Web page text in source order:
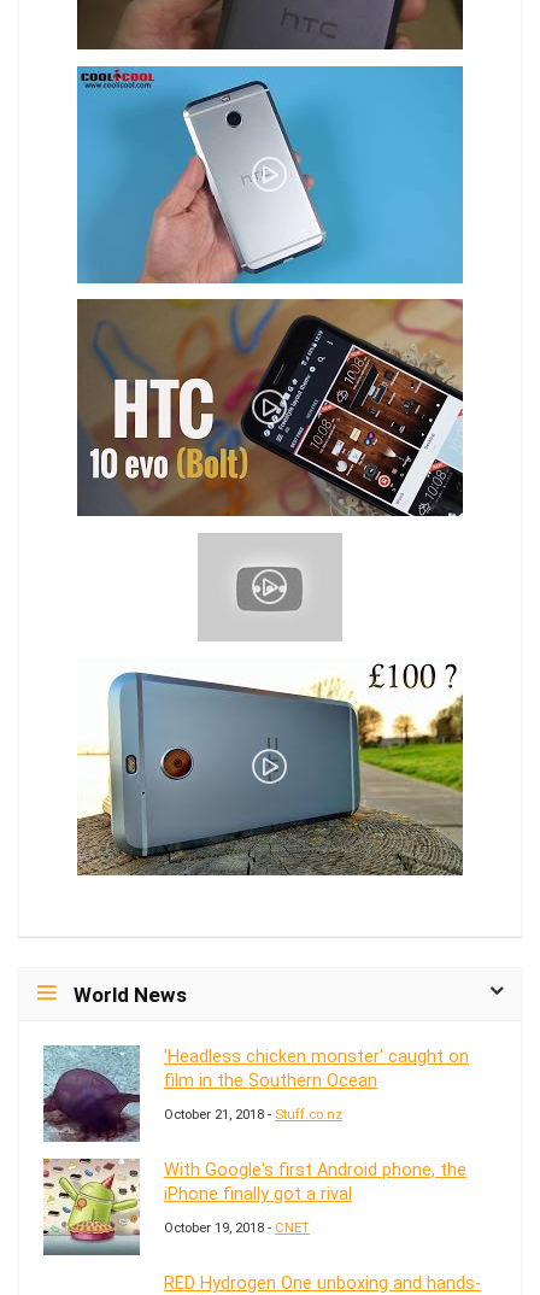
World News
'Headless chicken monster' caught on
film in the Southern Ocean
October 21, 2018 - Stuff.co.nz
With Google's first Android phone, the
iPhone finally got a rival
October 19, 2018 - CNET
RED Hydrogen One unboxing and hands-